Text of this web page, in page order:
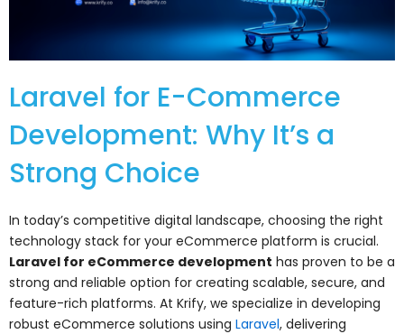
Laravel for E-Commerce
Development: Why It’s a
Strong Choice
In today’s competitive digital landscape, choosing the right
technology stack for your eCommerce platform is crucial.
Laravel for eCommerce development has proven to be a
strong and reliable option for creating scalable, secure, and
feature-rich platforms. At Krify, we specialize in developing
robust eCommerce solutions using Laravel, delivering